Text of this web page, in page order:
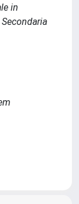
in